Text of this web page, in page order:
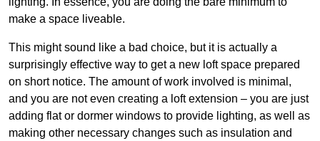
make a space liveable.
This might sound like a bad choice, but it is actually a
surprisingly effective way to get a new loft space prepared
on short notice. The amount of work involved is minimal,
and you are not even creating a loft extension – you are just
adding flat or dormer windows to provide lighting, as well as
making other necessary changes such as insulation and